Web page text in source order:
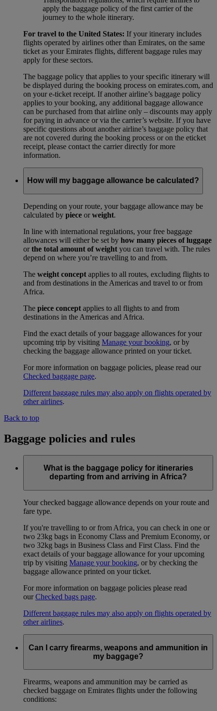
apply the baggage policy of the first carrier of the
journey to the whole itinerary.
For travel to the United States: If your itinerary includes
flights operated by airlines other than Emirates, on the same
ticket as your Emirates flights, different baggage rules may
apply for these sectors.
The baggage policy that applies to your specific itinerary will
be displayed during the booking process on emirates.com, and
on your e-ticket receipt. If another airline’s baggage policy
applies to your booking, any additional baggage allowance
can be purchased from that airline only – discounts may apply
for paying in advance or via the carrier’s website. If you have
specific questions about another airline’s baggage policy that
are not covered during the booking process or on the eticket
receipt, please contact the carrier directly for more
information.
How will my baggage allowance be calculated?
Depending on your route, your baggage allowance may be
calculated by piece orweight.
In line with international regulations, your free baggage
allowances will either be set by how many pieces of luggage
orthe total amount of weight you can travel with. The rules
depend on where you’re travelling to and from.
The weight concept applies to all routes, excluding flights to
and from destinations in the Americas and travel to or from
Africa.
The piece concept applies to all flights to and from
destinations in the Americas and Africa.
Find the exact details of your baggage allowances for your
upcoming trip by visiting Manage your booking, or by
checking the baggage allowance printed on your ticket.
For more information on baggage policies, please read our
Checked baggage page.
Different baggage rules may also apply on flights operated by
other airlines.
Back to top
Baggage policies and rules
What is the baggage policy for itineraries
departing from and arriving in Africa?
Your checked baggage allowance depends on your route and
fare type.
If you're travelling to or from Africa, you can check in one or
two 23kg bags in Economy Class and Premium Economy, or
two 32kg bags in Business Class and First Class. Find the
exact details of your baggage allowance for your upcoming
trip by visiting Manage your booking, or by checking the
baggage allowance printed on your ticket.
For more information on baggage policies please read
ourChecked bags page.
Different baggage rules may also apply on flights operated by
other airlines.
Can I carry firearms, weapons and ammunition in
my baggage?
Firearms, weapons and ammunition may be carried as
checked baggage on Emirates flights under the following
conditions: